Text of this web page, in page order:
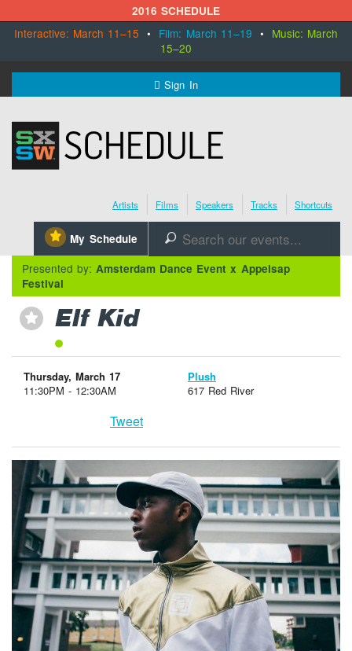
2016 SCHEDULE
Interactive: March 11–15 • Film: March 11–19 • Music: March
15–20
Sign In
SXSW.com
Schedule
Register Today
Artists Films Speakers Tracks Shortcuts
⋆ My Schedule 🔎
Presented by: Amsterdam Dance Event x Appelsap
Festival
⋆ Elf Kid
Thursday, March 17
11:30PM - 12:30AM
Plush
617 Red River
Tweet